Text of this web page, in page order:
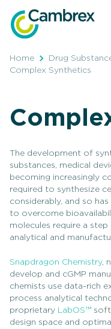
content
Home Drug
Complex Synthetics
The development of
substances, medical
becoming increasingly
required to synthesize
considerably, and so
to overcome
molecules require a step
analytical and
Snapdragon Chemistry,
develop and cGMP
chemists use data-rich
process analytical
proprietary LabOS™
design space and